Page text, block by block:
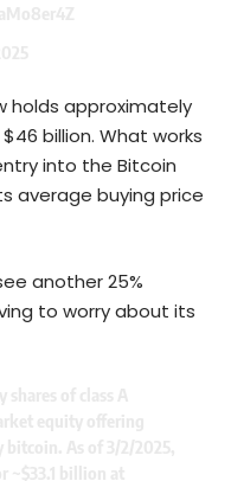
holds approximately
billion. What works
into the Bitcoin
average buying price
another 25%
to worry about its